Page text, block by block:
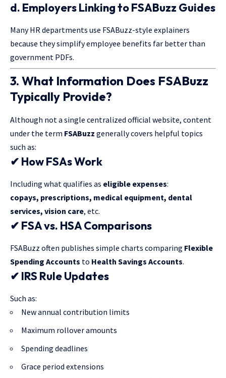
d. Employers Linking to FSABuzz Guides
Many HR departments use FSABuzz-style explainers
because they simplify employee benefits far better than
government PDFs.
3. What Information Does FSABuzz
Typically Provide?
Although not a single centralized official website, content
under the term FSABuzz generally covers helpful topics
such as:
✔ How FSAs Work
Including what qualifies as eligible expenses:
copays, prescriptions, medical equipment, dental
services, vision care, etc.
✔ FSA vs. HSA Comparisons
FSABuzz often publishes simple charts comparing Flexible
Spending Accounts to Health Savings Accounts.
✔ IRS Rule Updates
Such as:
New annual contribution limits
Maximum rollover amounts
Spending deadlines
Grace period extensions